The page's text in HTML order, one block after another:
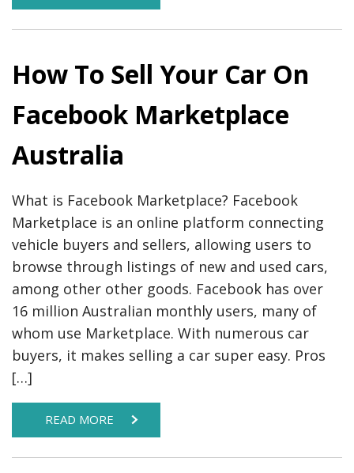
How To Sell Your Car On
Facebook Marketplace
Australia
What is Facebook Marketplace? Facebook
Marketplace is an online platform connecting
vehicle buyers and sellers, allowing users to
browse through listings of new and used cars,
among other other goods. Facebook has over
16 million Australian monthly users, many of
whom use Marketplace. With numerous car
buyers, it makes selling a car super easy. Pros
[…]
READ MORE